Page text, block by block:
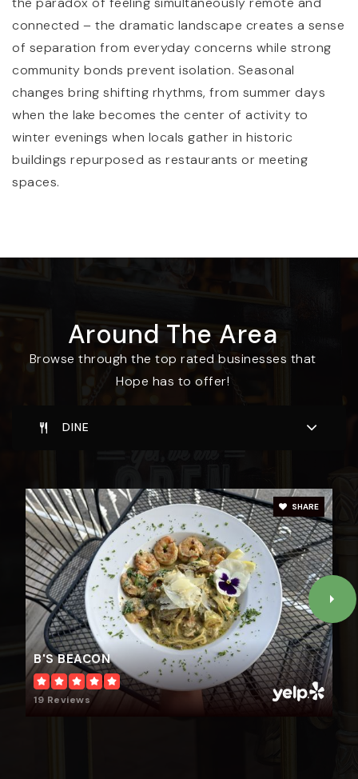
connected – the dramatic landscape creates a sense
of separation from everyday concerns while strong
community bonds prevent isolation. Seasonal
changes bring shifting rhythms, from summer days
when the lake becomes the center of activity to
winter evenings when locals gather in historic
buildings repurposed as restaurants or meeting
spaces.
Around The Area
Browse through the top rated businesses that
Hope has to offer!
DINE
B'S BEACON
19 Reviews
SHARE